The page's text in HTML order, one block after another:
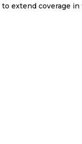
extend coverage in